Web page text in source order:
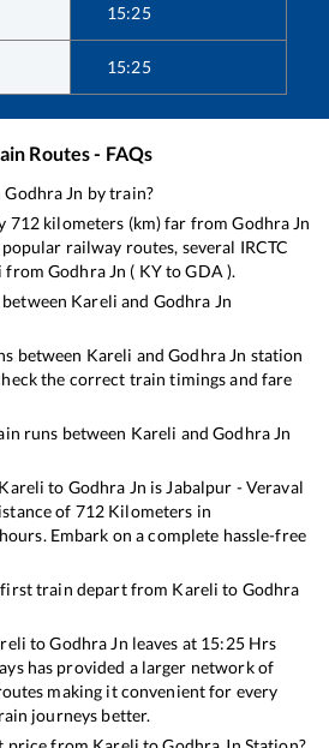
15:25
15:25
Routes - FAQs
Godhra Jn by train?
712kilometers (km) far fromGodhra Jn
railway routes, several IRCTC
fromGodhra Jn ( KYtoGDA ).
Kareli and Godhra Jn
between Kareli andGodhra Jn station
the correct train timings and fare
runs between Kareli andGodhra Jn
Kareli to Godhra Jn is Jabalpur - Veraval
of 712 Kilometers in
Embark on a complete hassle-free
train depart from Kareli to Godhra
toGodhra Jn leaves at 15:25Hrs
has provided a larger network of
making it convenient for every
journeys better.